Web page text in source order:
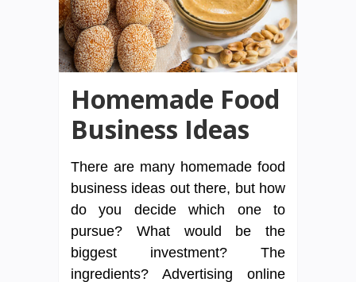
Homemade Food
Business Ideas
There are many homemade food
business ideas out there, but how
do you decide which one to
pursue? What would be the
biggest investment? The
ingredients? Advertising online